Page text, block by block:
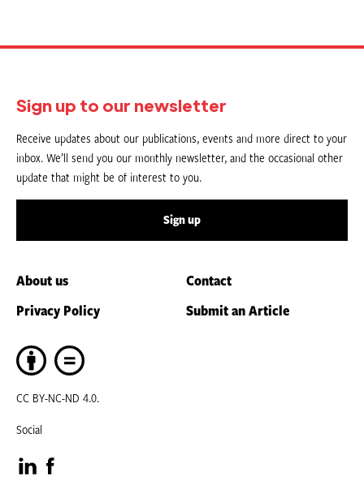
Sign up to our newsletter
Receive updates about our publications, events and more direct to your
inbox. We’ll send you our monthly newsletter, and the occasional other
update that might be of interest to you.
Sign up
About us
Contact
Privacy Policy
Submit an Article
CC BY-NC-ND 4.0.
Social